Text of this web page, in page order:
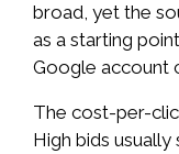
broad, yet the
as a starting
Google account
The cost-per-
High bids usually